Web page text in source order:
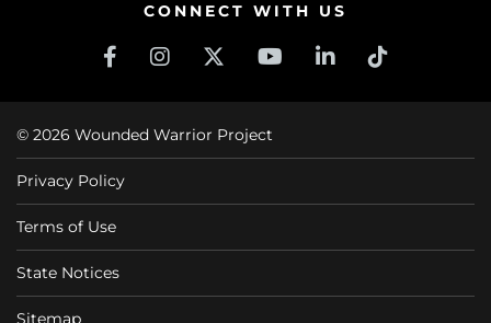
CONNECT WITH US
© 2026 Wounded Warrior Project
Privacy Policy
Terms of Use
State Notices
Sitemap